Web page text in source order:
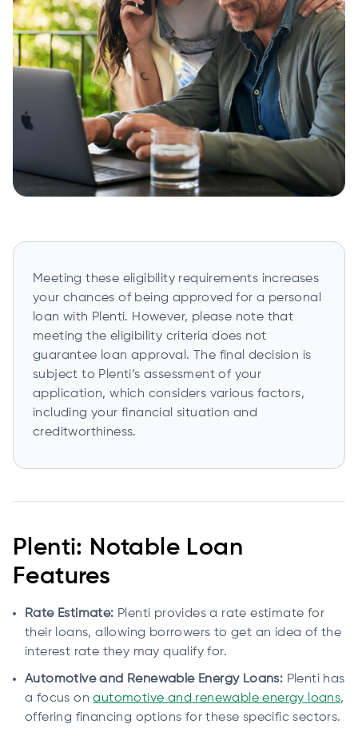
Meeting these eligibility requirements increases
your chances of being approved for a personal
loan with Plenti. However, please note that
meeting the eligibility criteria does not
guarantee loan approval. The final decision is
subject to Plenti’s assessment of your
application, which considers various factors,
including your financial situation and
creditworthiness.
Plenti: Notable Loan
Features
Rate Estimate: Plenti provides a rate estimate for
their loans, allowing borrowers to get an idea of the
interest rate they may qualify for.
Automotive and Renewable Energy Loans: Plenti has
a focus onautomotive and renewable energy loans,
offering financing options for these specific sectors.